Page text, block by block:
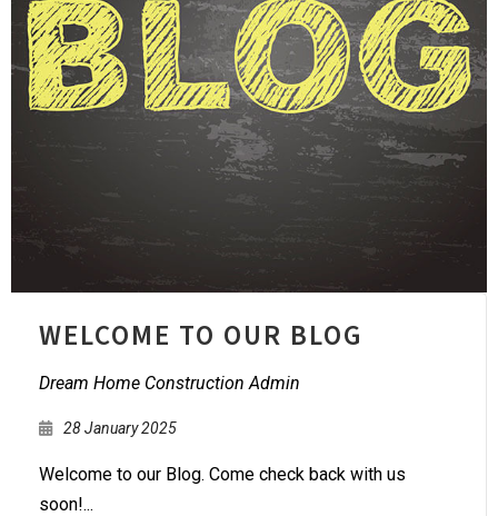
WELCOME TO OUR BLOG
Dream Home Construction Admin
28 January 2025
Welcome to our Blog. Come check back with us
soon!...